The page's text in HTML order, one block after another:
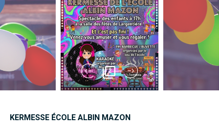
2
KERMESSE ÉCOLE ALBIN MAZON